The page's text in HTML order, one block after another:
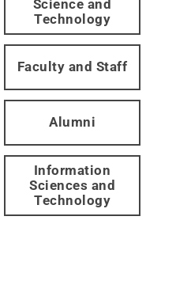
Science and
Technology
Faculty and Staff
Alumni
Information
Sciences and
Technology